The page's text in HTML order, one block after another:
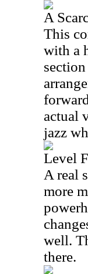
A
This
with a
actual
jazz
Level
A real
more
well.
there.